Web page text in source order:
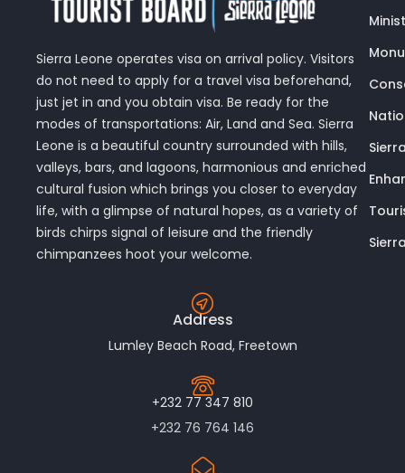
Sierra Leone operates visa on arrival policy. Visitors
do not need to apply for a travel visa beforehand,
just jet in and you obtain visa. Be ready for the
modes of transportations: Air, Land and Sea. Sierra
Leone is a beautiful country surrounded with hills,
valleys, bars, and lagoons, harmonious and enriched
cultural fusion which brings you closer to everyday
life, with a glimpse of natural hopes, as a variety of
birds chirps signal of leisure and the friendly
chimpanzees hoot your welcome.
Address
Lumley Beach Road, Freetown
+232 77 347 810
+232 76 764 146